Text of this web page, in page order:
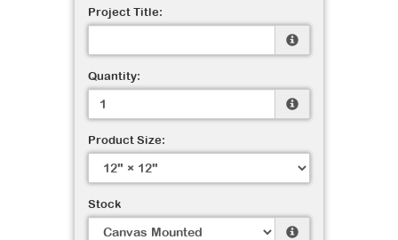
Project Title:
Quantity:
Product Size:
Stock